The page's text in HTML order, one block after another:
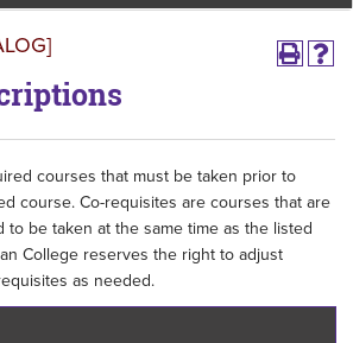
courses that must be taken prior to
course. Co-requisites are courses that are
be taken at the same time as the listed
College reserves the right to adjust
as needed.